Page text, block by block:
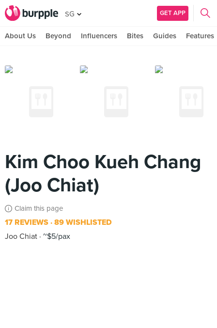
SG GET APP
About Us Beyond Influencers Bites Guides Features
Kim Choo Kueh Chang
(Joo Chiat)
Claim this page
17 REVIEWS 89 WISHLISTED
Joo Chiat ~$5/pax